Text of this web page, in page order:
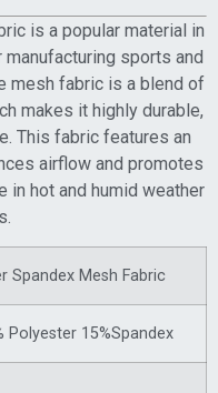
is a popular material in
sports and
mesh fabric is a blend of
makes it highly durable,
This fabric features an
airflow and promotes
in hot and humid weather
Spandex Mesh Fabric
Polyester 15%Spandex